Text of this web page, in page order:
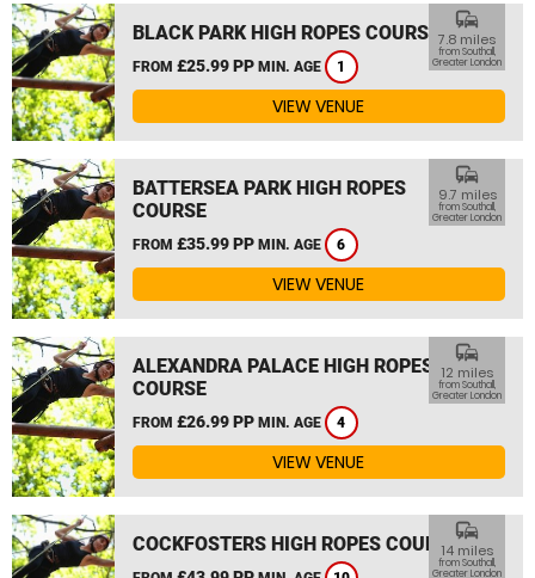
BLACK PARK HIGH ROPES COURSE
FROM £25.99 PP MIN. AGE 1
commute
7.8 miles
from Southall,
Greater London
VIEW VENUE
BATTERSEA PARK HIGH ROPES
COURSE
FROM £35.99 PP MIN. AGE 6
commute
9.7 miles
from Southall,
Greater London
VIEW VENUE
ALEXANDRA PALACE HIGH ROPES
COURSE
FROM £26.99 PP MIN. AGE 4
commute
12 miles
from Southall,
Greater London
VIEW VENUE
COCKFOSTERS HIGH ROPES COURSE
commute
14 miles
from Southall,
Greater London